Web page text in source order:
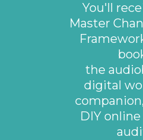
You'll
Master
the
digital
DIY